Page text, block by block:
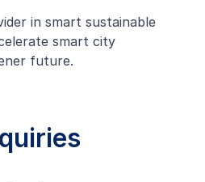
in smart sustainable
smart city
future.